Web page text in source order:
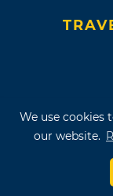
We use cookies
our website.